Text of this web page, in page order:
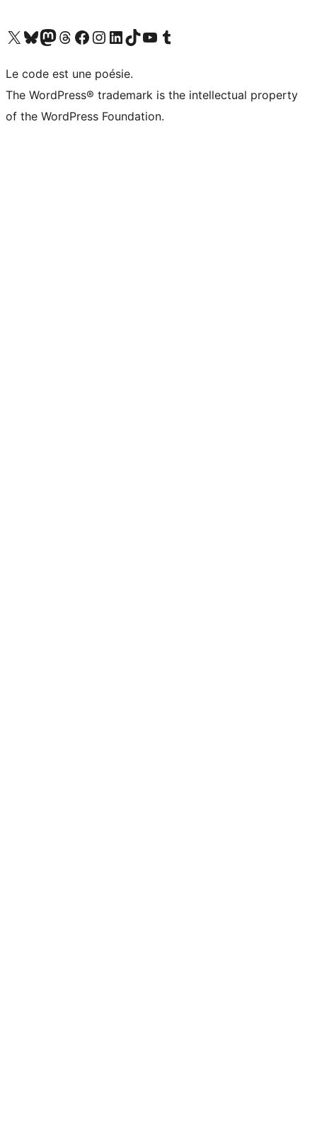
Visit our X (formerly Twitter) account
Visitez notre compte Bluesky
Visit our Mastodon account
Visitez notre compte Threads
Visit our Facebook page
Visit our Instagram account
Visit our LinkedIn account
Visitez notre compte TikTok
Visit our YouTube channel
Visitez notre compte Tumblr
Le code est une poésie.
The WordPress® trademark is the intellectual property
of the WordPress Foundation.